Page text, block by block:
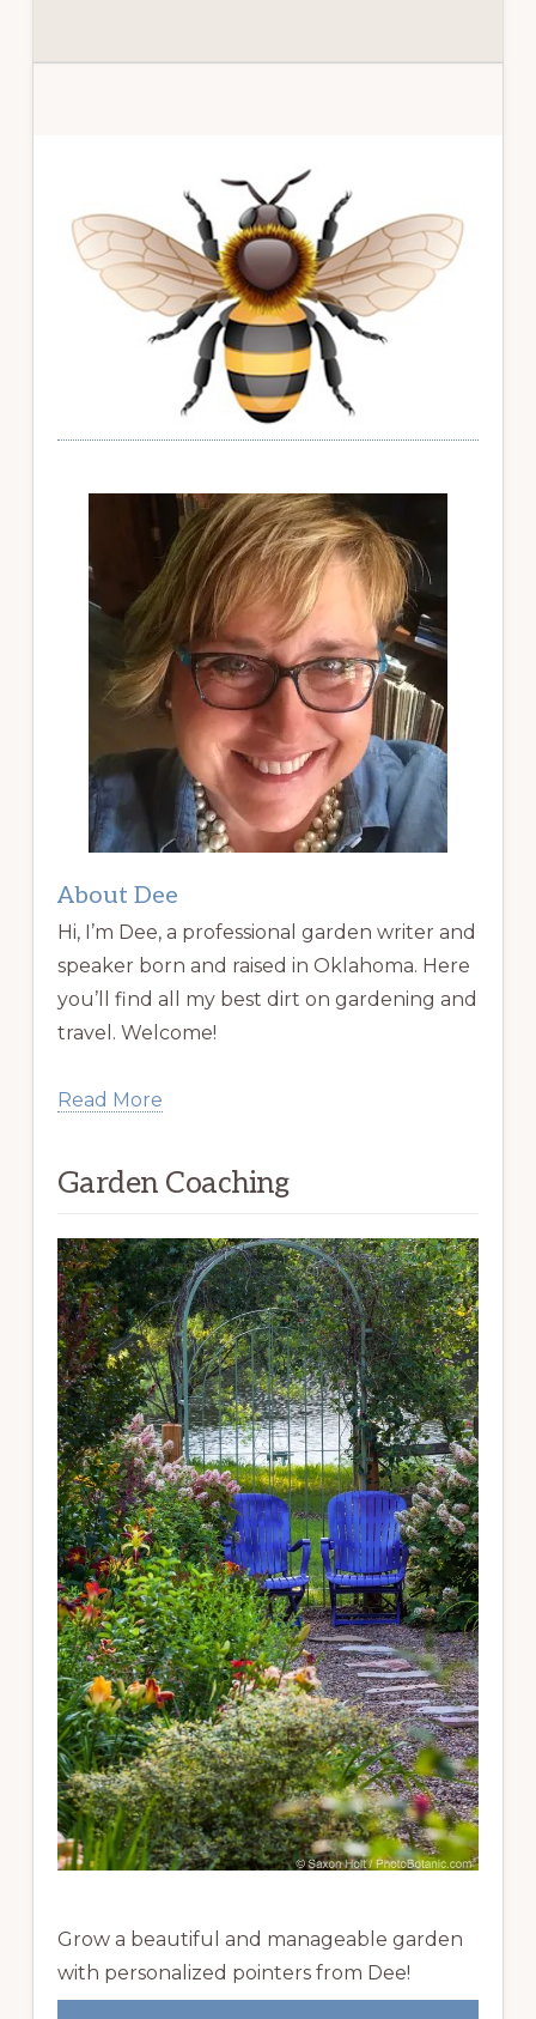
About Dee
Hi, I’m Dee, a professional garden writer and
speaker born and raised in Oklahoma. Here
you’ll find all my best dirt on gardening and
travel. Welcome!
Read More
Garden Coaching
Grow a beautiful and manageable garden
with personalized pointers from Dee!